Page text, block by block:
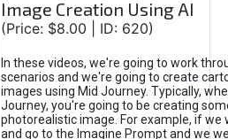
Image Creation Using AI
(Price: $8.00 | ID: 620)
In these videos, we're going to work
scenarios and we're going to create
images using Mid Journey. Typically,
Journey, you're going to be creating
photorealistic image. For example, if we
and go to the Imagine Prompt and we